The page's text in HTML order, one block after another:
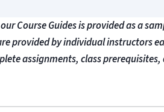
Course Guides is provided as a
provided by individual instructors
assignments, class